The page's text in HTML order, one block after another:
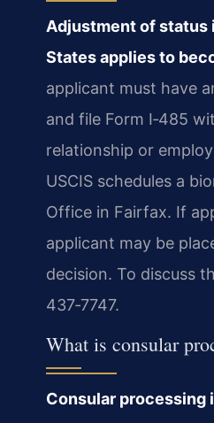
Adjustment of status
States applies to
applicant must have
and file Form I‑485
relationship or
USCIS schedules a
Office in Fairfax. If
applicant may be
decision. To discuss
437‑7747.
What is consular
Consular processing